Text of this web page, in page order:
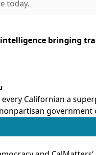
today.
Thank you all for
of early learning
the expansion of
system for our
as we know as
and is providing new
TK has provided
and that's
bringing
Californian a